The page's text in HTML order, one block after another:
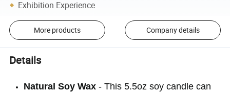
Exhibition Experience
More products Company details
Details
Natural Soy Wax- This 5.5oz soy candle can